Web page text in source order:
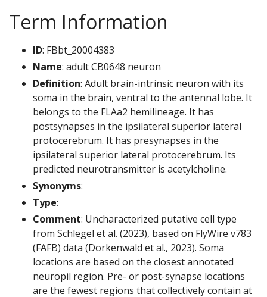
Term Information
ID: FBbt_20004383
Name: adult CB0648 neuron
Definition: Adult brain-intrinsic neuron with its
soma in the brain, ventral to the antennal lobe. It
belongs to the FLAa2 hemilineage. It has
postsynapses in the ipsilateral superior lateral
protocerebrum. It has presynapses in the
ipsilateral superior lateral protocerebrum. Its
predicted neurotransmitter is acetylcholine.
Synonyms:
Type:
Comment: Uncharacterized putative cell type
from Schlegel et al. (2023), based on FlyWire v783
(FAFB) data (Dorkenwald et al., 2023). Soma
locations are based on the closest annotated
neuropil region. Pre- or post-synapse locations
are the fewest regions that collectively contain at